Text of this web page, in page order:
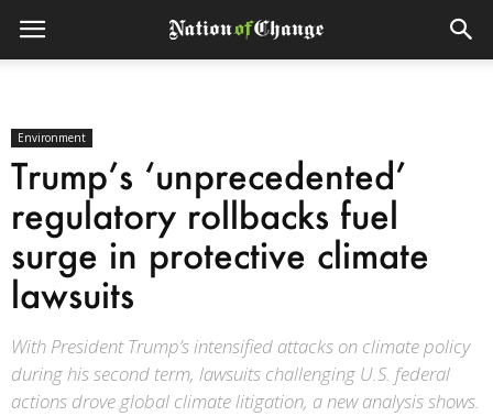
Environment
Trump’s ‘unprecedented’
regulatory rollbacks fuel
surge in protective climate
lawsuits
With President Trump’s intensified attacks on climate policy
during his second term, lawsuits challenging U.S. federal
actions drove global climate litigation, a new analysis shows.